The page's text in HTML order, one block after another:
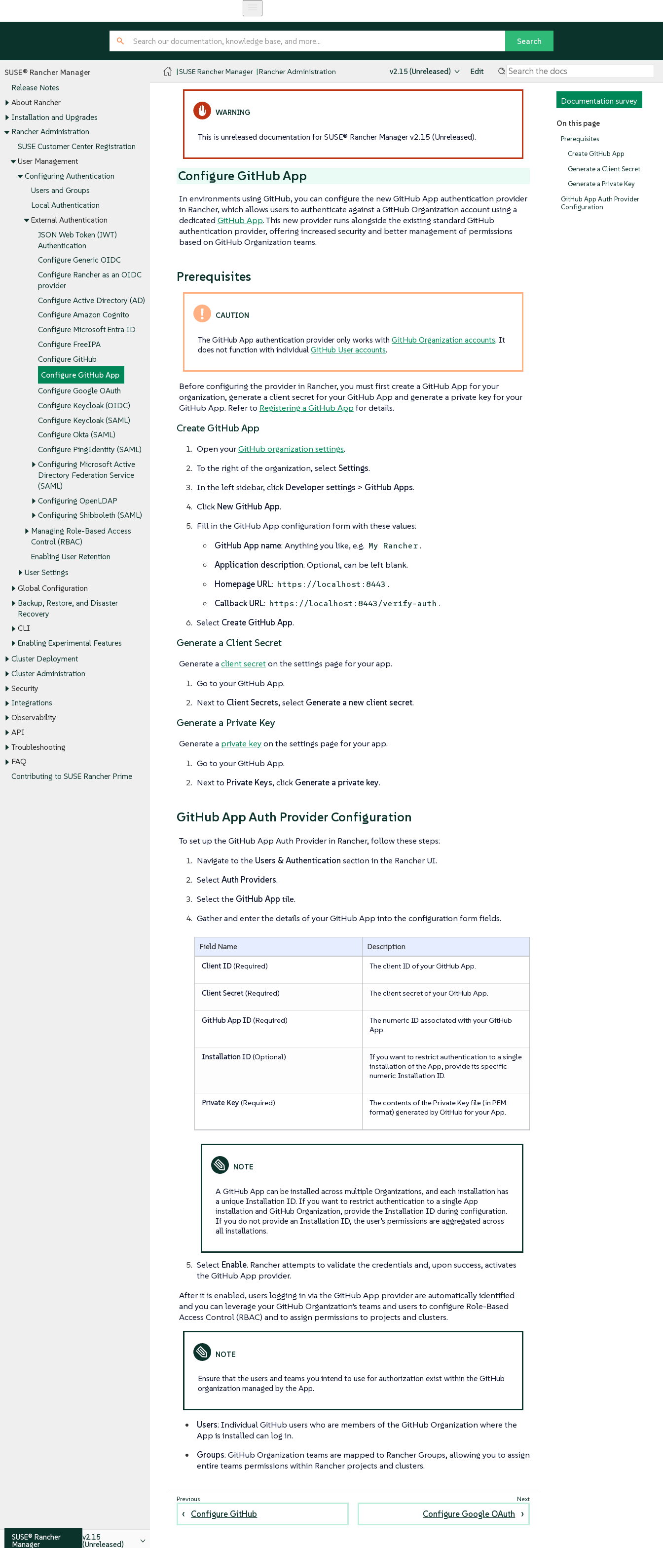
SUSE® Rancher Manager
Release Notes
About Rancher
Installation and Upgrades
Rancher Administration
SUSE Customer Center Registration
User Management
Configuring Authentication
Users and Groups
Local Authentication
External Authentication
JSON Web Token (JWT)
Authentication
Configure Generic OIDC
Configure Rancher as an OIDC
provider
Configure Active Directory (AD)
Configure Amazon Cognito
Configure Microsoft Entra ID
Configure FreeIPA
Configure GitHub
Configure GitHub App
Configure Google OAuth
Configure Keycloak (OIDC)
Configure Keycloak (SAML)
Configure Okta (SAML)
Configure PingIdentity (SAML)
Configuring Microsoft Active
Directory Federation Service
(SAML)
Configuring OpenLDAP
Configuring Shibboleth (SAML)
Managing Role-Based Access
Control (RBAC)
Enabling User Retention
User Settings
Global Configuration
Backup, Restore, and Disaster
Recovery
CLI
Enabling Experimental Features
Cluster Deployment
Cluster Administration
Security
Integrations
Observability
API
Troubleshooting
FAQ
Contributing to SUSE Rancher Prime
SUSE® Rancher
Manager
v2.15
(Unreleased)
SUSE Rancher Manager Rancher Administration v2.15 (Unreleased) Edit
Documentation survey
On this page
Prerequisites
Create GitHub App
Generate a Client Secret
Generate a Private Key
GitHub App Auth Provider
Configuration
This is unreleased documentation for SUSE® Rancher Manager v2.15 (Unreleased).
Configure GitHub App
In environments using GitHub, you can configure the new GitHub App authentication provider
in Rancher, which allows users to authenticate against a GitHub Organization account using a
dedicated GitHub App. This new provider runs alongside the existing standard GitHub
authentication provider, offering increased security and better management of permissions
based on GitHub Organization teams.
Prerequisites
The GitHub App authentication provider only works withGitHub Organization accounts. It
does not function with individualGitHub User accounts.
Before configuring the provider in Rancher, you must first create a GitHub App for your
organization, generate a client secret for your GitHub App and generate a private key for your
GitHub App. Refer to Registering a GitHub App for details.
Create GitHub App
Open yourGitHub organization settings.
To the right of the organization, select Settings.
In the left sidebar, click Developer settings > GitHub Apps.
Click New GitHub App.
Fill in the GitHub App configuration form with these values:
GitHub App name: Anything you like, e.g. My Rancher .
Application description: Optional, can be left blank.
Homepage URL: https://localhost:8443 .
Callback URL: https://localhost:8443/verify-auth .
Select Create GitHub App.
Generate a Client Secret
Generate a client secreton the settings page for your app.
Go to your GitHub App.
Next to Client Secrets, select Generate a new client secret.
Generate a Private Key
Generate a private keyon the settings page for your app.
Go to your GitHub App.
Next to Private Keys, click Generate a private key.
GitHub App Auth Provider Configuration
To set up the GitHub App Auth Provider in Rancher, follow these steps:
Navigate to the Users & Authentication section in the Rancher UI.
SelectAuth Providers.
Select the GitHub App tile.
Gather and enter the details of your GitHub App into the configuration form fields.
Field Name Description
Client ID(Required) The client ID of your GitHub App.
Client Secret(Required) The client secret of your GitHub App.
GitHub App ID(Required)
The numeric ID associated with your GitHub
App.
Installation ID(Optional)
If you want to restrict authentication to a single
installation of the App, provide its specific
numeric Installation ID.
Private Key (Required)
The contents of the Private Key file (in PEM
format) generated by GitHub for your App.
A GitHub App can be installed across multiple Organizations, and each installation has
a unique Installation ID. If you want to restrict authentication to a single App
installation and GitHub Organization, provide the Installation ID during configuration.
If you do not provide an Installation ID, the user’s permissions are aggregated across
all installations.
Select Enable. Rancher attempts to validate the credentials and, upon success, activates
the GitHub App provider.
After it is enabled, users logging in via the GitHub App provider are automatically identified
and you can leverage your GitHub Organization’s teams and users to configure Role-Based
Access Control (RBAC) and to assign permissions to projects and clusters.
Ensure that the users and teams you intend to use for authorization exist within the GitHub
organization managed by the App.
Users: Individual GitHub users who are members of the GitHub Organization where the
App is installed can log in.
Groups: GitHub Organization teams are mapped to Rancher Groups, allowing you to assign
entire teams permissions within Rancher projects and clusters.
Configure GitHub Configure Google OAuth